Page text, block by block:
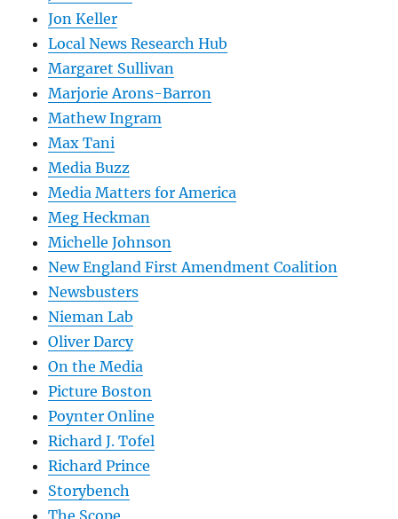
Jon Keller
Local News Research Hub
Margaret Sullivan
Marjorie Arons-Barron
Mathew Ingram
Max Tani
Media Buzz
Media Matters for America
Meg Heckman
Michelle Johnson
New England First Amendment Coalition
Newsbusters
Nieman Lab
Oliver Darcy
On the Media
Picture Boston
Poynter Online
Richard J. Tofel
Richard Prince
Storybench
The Scope